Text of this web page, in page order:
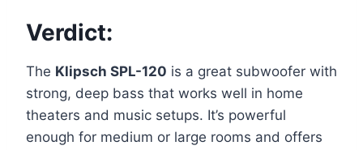
Verdict:
The Klipsch SPL-120 is a great subwoofer with
strong, deep bass that works well in home
theaters and music setups. It’s powerful
enough for medium or large rooms and offers